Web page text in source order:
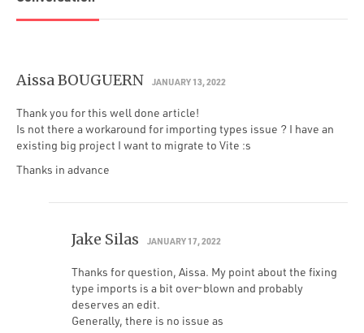
Aissa BOUGUERN JANUARY 13, 2022
Thank you for this well done article!
Is not there a workaround for importing types issue ? I have an
existing big project I want to migrate to Vite :s
Thanks in advance
Jake Silas JANUARY 17, 2022
Thanks for question, Aissa. My point about the fixing
type imports is a bit over-blown and probably
deserves an edit.
Generally, there is no issue as